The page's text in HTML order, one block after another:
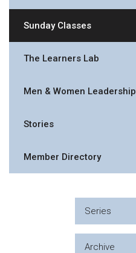
Sunday Classes
The Learners Lab
Men & Women Leadership
Stories
Member Directory
Series
Archive